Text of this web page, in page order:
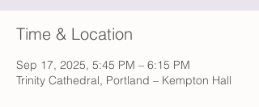
Time & Location
Sep 17, 2025, 5:45 PM – 6:15 PM
Trinity Cathedral, Portland – Kempton Hall